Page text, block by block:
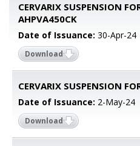
CERVARIX SUSPENSION
AHPVA450CK
Date of Issuance: 30-Apr-24
Download
CERVARIX SUSPENSION
Date of Issuance: 2-May-24
Download